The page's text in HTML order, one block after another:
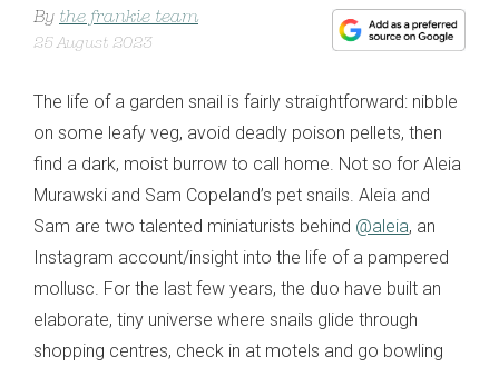
By the frankie team
25 August 2023
The life of a garden snail is fairly straightforward: nibble
on some leafy veg, avoid deadly poison pellets, then
find a dark, moist burrow to call home. Not so for Aleia
Murawski and Sam Copeland’s pet snails. Aleia and
Sam are two talented miniaturists behind @aleia, an
Instagram account/insight into the life of a pampered
mollusc. For the last few years, the duo have built an
elaborate, tiny universe where snails glide through
shopping centres, check in at motels and go bowling